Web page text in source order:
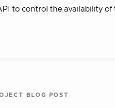
to control the availability
BLOG POST